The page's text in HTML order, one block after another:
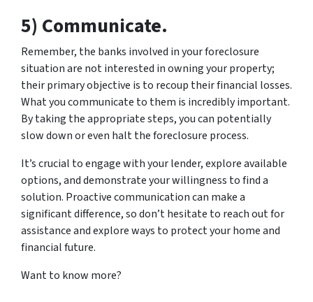
5) Communicate.
Remember, the banks involved in your foreclosure
situation are not interested in owning your property;
their primary objective is to recoup their financial losses.
What you communicate to them is incredibly important.
By taking the appropriate steps, you can potentially
slow down or even halt the foreclosure process.
It’s crucial to engage with your lender, explore available
options, and demonstrate your willingness to find a
solution. Proactive communication can make a
significant difference, so don’t hesitate to reach out for
assistance and explore ways to protect your home and
financial future.
Want to know more?